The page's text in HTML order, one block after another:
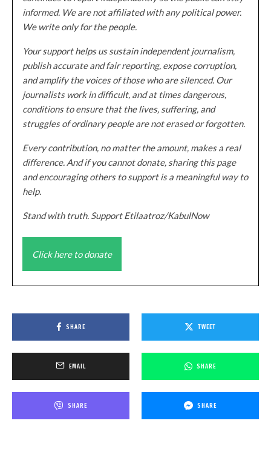
informed. We are not affiliated with any political power.
We write only for the people.
Your support helps us sustain independent journalism,
publish accurate and fair reporting, expose corruption,
and amplify the voices of those who are silenced. Our
journalists work in difficult, and at times dangerous,
conditions to ensure that the lives, suffering, and
struggles of ordinary people are not erased or forgotten.
Every contribution, no matter the amount, makes a real
difference. And if you cannot donate, sharing this page
and encouraging others to support is a meaningful way to
help.
Stand with truth. Support Etilaatroz/KabulNow
Click here to donate
SHARE TWEET
EMAIL SHARE
SHARE SHARE